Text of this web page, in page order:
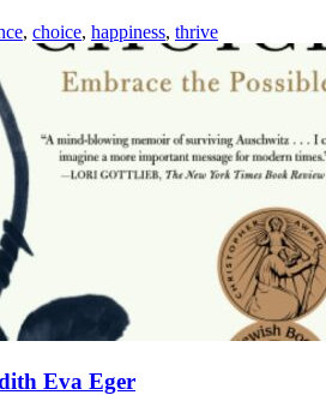
, choice, happiness, thrive
Eva Eger